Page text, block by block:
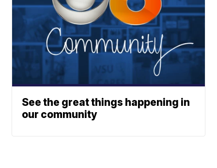
See the great things happening in
our community